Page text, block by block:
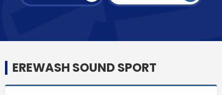
EREWASH SOUND SPORT